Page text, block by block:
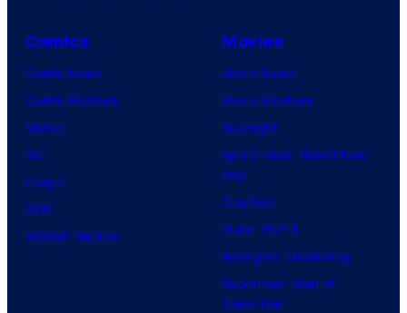
Comics
Comic News
Comic Reviews
Marvel
DC
Image
IDW
BOOM! Studios
Movies
Movie News
Movie Reviews
Supergirl
Spider-Man: Brand New
Day
Clayface
Dune: Part 3
Avengers: Doomsday
Superman: Man of
Tomorrow